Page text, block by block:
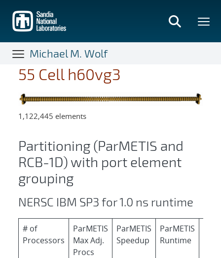
main
content
Michael M. Wolf
55 Cell h60vg3
1,122,445 elements
Partitioning (ParMETIS and
RCB-1D) with port element
grouping
NERSC IBM SP3 for 1.0 ns runtime
# of
Processors
ParMETIS
Max Adj.
Procs
ParMETIS
Speedup
ParMETIS
Runtime